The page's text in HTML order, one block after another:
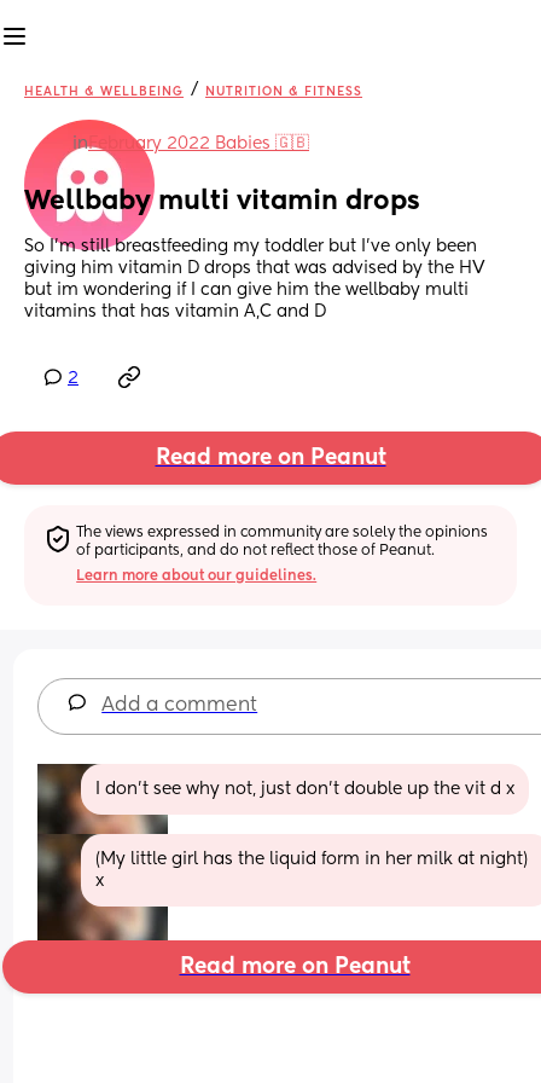
HEALTH & WELLBEING / NUTRITION & FITNESS
inFebruary 2022 Babies 🇬🇧
Wellbaby multi vitamin drops
So I'm still breastfeeding my toddler but I've only been
giving him vitamin D drops that was advised by the HV
but im wondering if I can give him the wellbaby multi
vitamins that has vitamin A,C and D
2
Read more on Peanut
The views expressed in community are solely the opinions
of participants, and do not reflect those of Peanut.
Learn more about our guidelines.
Add a comment
I don’t see why not, just don’t double up the vit d x
(My little girl has the liquid form in her milk at night)
x
Read more on Peanut